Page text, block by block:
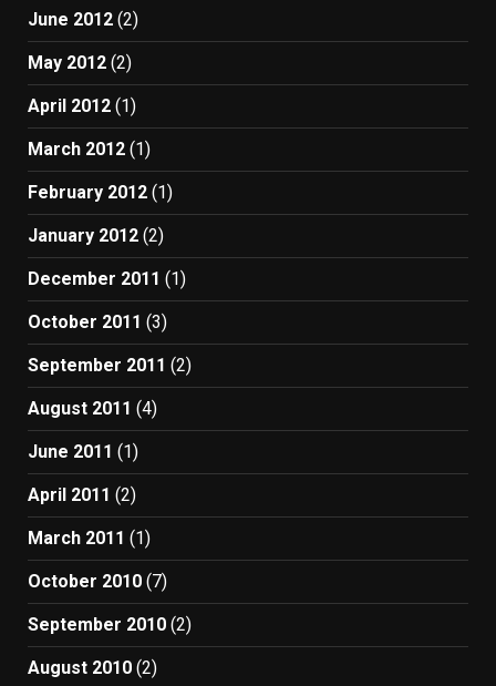
June 2012 (2)
May 2012 (2)
April 2012 (1)
March 2012 (1)
February 2012 (1)
January 2012 (2)
December 2011 (1)
October 2011 (3)
September 2011 (2)
August 2011 (4)
June 2011 (1)
April 2011 (2)
March 2011 (1)
October 2010 (7)
September 2010 (2)
August 2010 (2)